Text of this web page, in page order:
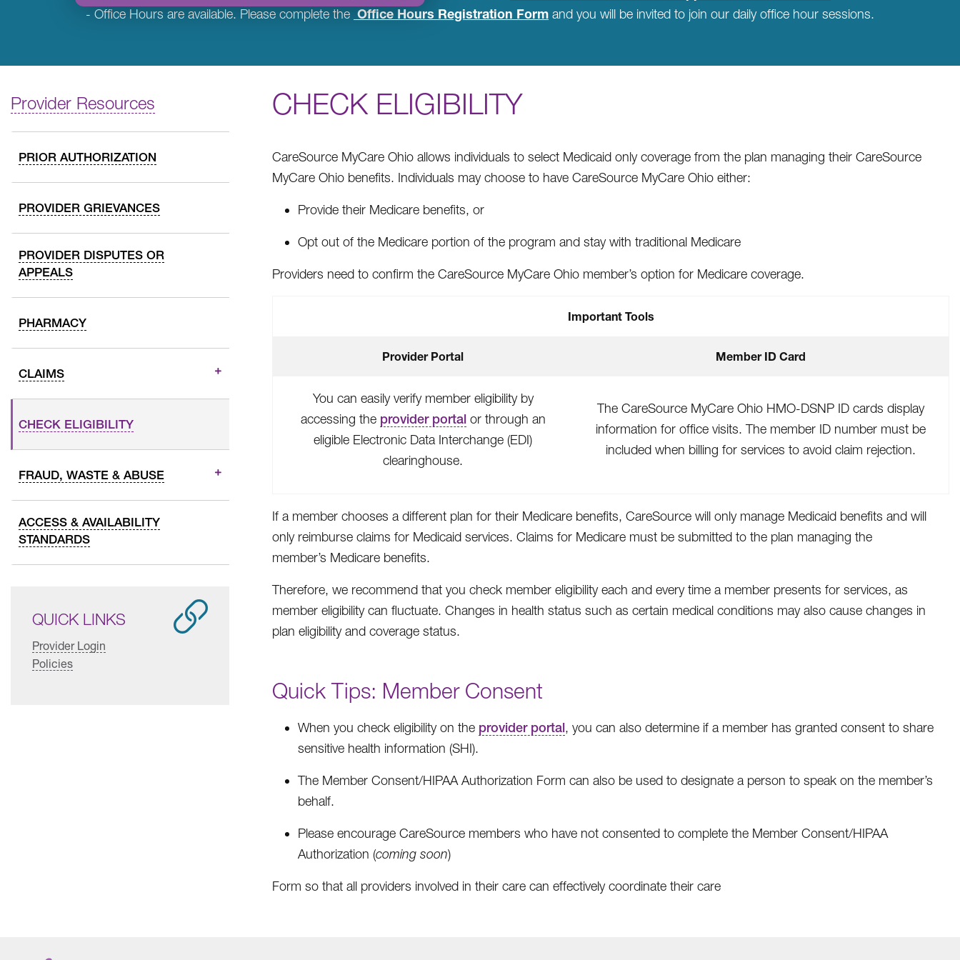
- Office Hours are available. Please complete the Office Hours Registration Form and you will be invited to join our daily office hour sessions.
Provider Resources
PRIOR AUTHORIZATION
PROVIDER GRIEVANCES
PROVIDER DISPUTES OR
APPEALS
PHARMACY
CLAIMS
CHECK ELIGIBILITY
FRAUD, WASTE & ABUSE
ACCESS & AVAILABILITY
STANDARDS
QUICK LINKS
Provider Login
Policies
CHECK ELIGIBILITY
CareSource MyCare Ohio allows individuals to select Medicaid only coverage from the plan managing their CareSource
MyCare Ohio benefits. Individuals may choose to have CareSource MyCare Ohio either:
Provide their Medicare benefits, or
Opt out of the Medicare portion of the program and stay with traditional Medicare
Providers need to confirm the CareSource MyCare Ohio member’s option for Medicare coverage.
Important Tools
Provider Portal Member ID Card
You can easily verify member eligibility by
accessing the provider portalor through an
eligible Electronic Data Interchange (EDI)
clearinghouse.
The CareSource MyCare Ohio HMO-DSNP ID cards display
information for office visits. The member ID number must be
included when billing for services to avoid claim rejection.
If a member chooses a different plan for their Medicare benefits, CareSource will only manage Medicaid benefits and will
only reimburse claims for Medicaid services. Claims for Medicare must be submitted to the plan managing the
member’s Medicare benefits.
Therefore, we recommend that you check member eligibility each and every time a member presents for services, as
member eligibility can fluctuate. Changes in health status such as certain medical conditions may also cause changes in
plan eligibility and coverage status.
Quick Tips: Member Consent
When you check eligibility on the provider portal, you can also determine if a member has granted consent to share
sensitive health information (SHI).
The Member Consent/HIPAA Authorization Form can also be used to designate a person to speak on the member’s
behalf.
Please encourage CareSource members who have not consented to complete the Member Consent/HIPAA
Authorization (coming soon)
Form so that all providers involved in their care can effectively coordinate their care